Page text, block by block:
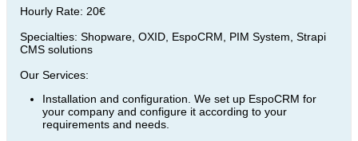
Hourly Rate: 20€
Specialties: Shopware, OXID, EspoCRM, PIM System, Strapi
CMS solutions
Our Services:
Installation and configuration. We set up EspoCRM for
your company and configure it according to your
requirements and needs.